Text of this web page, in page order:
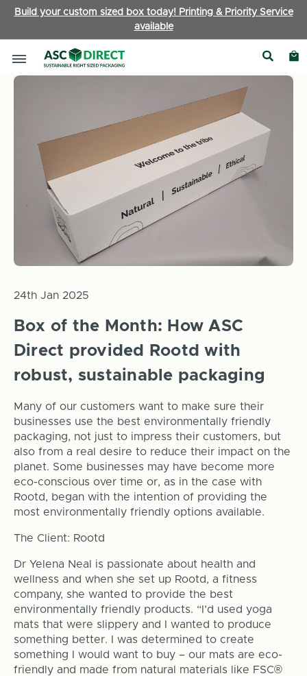
Build your custom sized box today! Printing & Priority Service
available
Home News Box of the Month: How ASC Direct provided
Box of the Month: How ASC
Direct provided Rootd with
robust, sustainable packaging
24th Jan 2025
Many of our customers want to make sure their
businesses use the best environmentally friendly
packaging, not just to impress their customers, but
also from a real desire to reduce their impact on the
planet. Some businesses may have become more
eco-conscious over time or, as in the case with
Rootd, began with the intention of providing the
most environmentally friendly options available.
The Client: Rootd
Dr Yelena Neal is passionate about health and
wellness and when she set up Rootd, a fitness
company, she wanted to provide the best
environmentally friendly products. “I’d used yoga
mats that were slippery and I wanted to produce
something better. I was determined to create
something I would want to buy – our mats are eco-
friendly and made from natural materials like FSC®